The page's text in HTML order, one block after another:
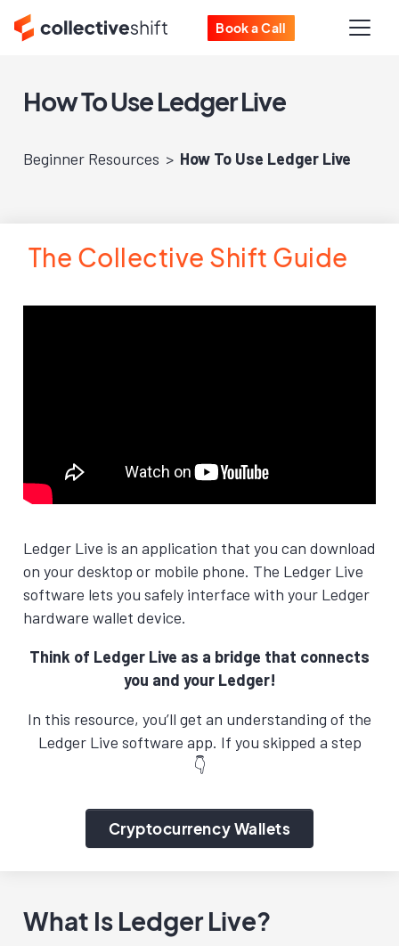
Book a Call
How To Use Ledger Live
Beginner Resources How To Use Ledger Live
The Collective Shift Guide
Ledger Live is an application that you can download
on your desktop or mobile phone. The Ledger Live
software lets you safely interface with your Ledger
hardware wallet device.
Think of Ledger Live as a bridge that connects
you and your Ledger!
In this resource, you’ll get an understanding of the
Ledger Live software app. If you skipped a step
👇
Cryptocurrency Wallets
What Is Ledger Live?